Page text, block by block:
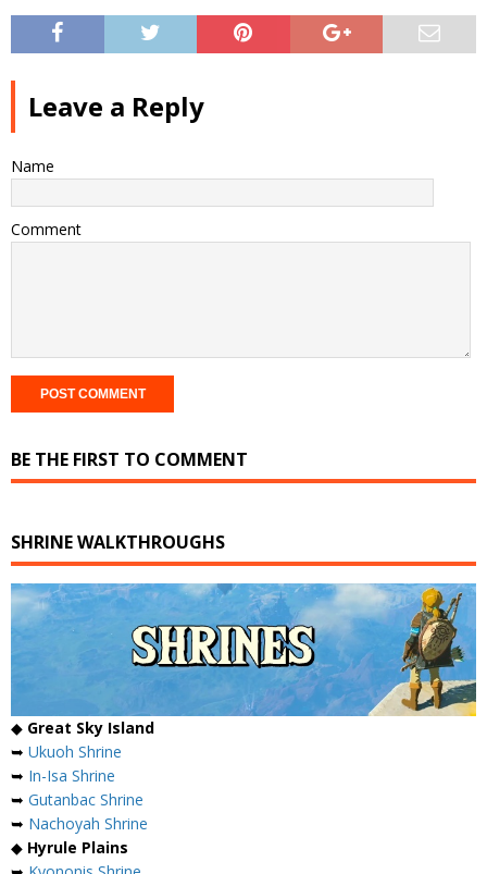
Leave a Reply
Name
Comment
BE THE FIRST TO COMMENT
SHRINE WALKTHROUGHS
◆ Great Sky Island
➥ Ukuoh Shrine
➥ In-Isa Shrine
➥ Gutanbac Shrine
➥ Nachoyah Shrine
◆ Hyrule Plains